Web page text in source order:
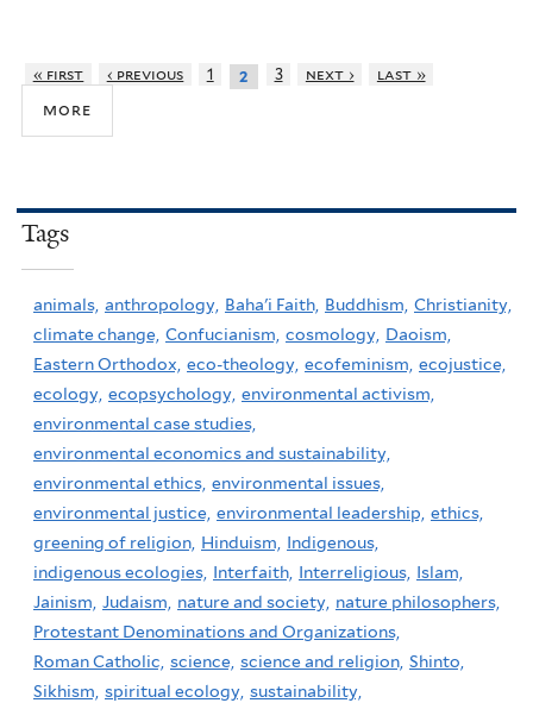
« first ‹ previous 1 2 3 next › last »
more
Tags
animals, anthropology, Baha'i Faith, Buddhism, Christianity,
climate change, Confucianism, cosmology, Daoism,
Eastern Orthodox, eco-theology, ecofeminism, ecojustice,
ecology, ecopsychology, environmental activism,
environmental case studies,
environmental economics and sustainability,
environmental ethics, environmental issues,
environmental justice, environmental leadership, ethics,
greening of religion, Hinduism, Indigenous,
indigenous ecologies, Interfaith, Interreligious, Islam,
Jainism, Judaism, nature and society, nature philosophers,
Protestant Denominations and Organizations,
Roman Catholic, science, science and religion, Shinto,
Sikhism, spiritual ecology, sustainability,